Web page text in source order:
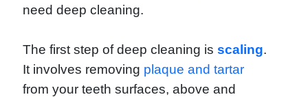
need deep cleaning.
The first step of deep cleaning isscaling.
It involves removing plaque and tartar
from your teeth surfaces, above and